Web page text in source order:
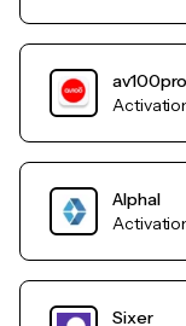
av100pro
AlphaI
Sixer